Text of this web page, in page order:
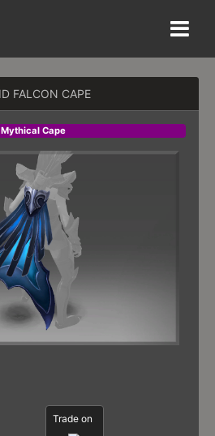
FALCON CAPE
Mythical Cape
Trade on